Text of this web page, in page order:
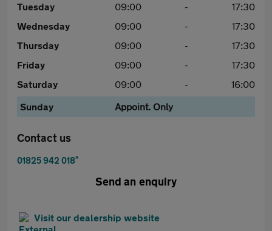
Tuesday
09:00 -
17:30
Wednesday
09:00 -
17:30
Thursday
09:00 -
17:30
Friday
09:00 -
17:30
Saturday
09:00 -
16:00
Sunday
Appoint. Only
Contact us
01825 942 018*
Send an enquiry
Visit our dealership website